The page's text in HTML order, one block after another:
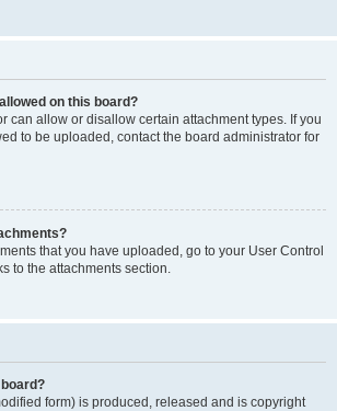
on this board?
can allow or disallow certain attachment types. If you
to be uploaded, contact the board administrator for
that you have uploaded, go to your User Control
to the attachments section.
form) is produced, released and is copyright